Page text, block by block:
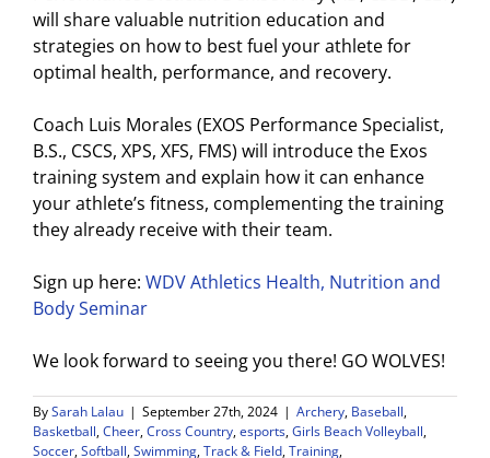
will share valuable nutrition education and
strategies on how to best fuel your athlete for
optimal health, performance, and recovery.
Coach Luis Morales (EXOS Performance Specialist,
B.S., CSCS, XPS, XFS, FMS) will introduce the Exos
training system and explain how it can enhance
your athlete’s fitness, complementing the training
they already receive with their team.
Sign up here: WDV Athletics Health, Nutrition and
Body Seminar
We look forward to seeing you there! GO WOLVES!
BySarah Lalau | September 27th, 2024 | Archery, Baseball,
Basketball,Cheer,Cross Country,esports,Girls Beach Volleyball,
Soccer,Softball,Swimming,Track & Field,Training,